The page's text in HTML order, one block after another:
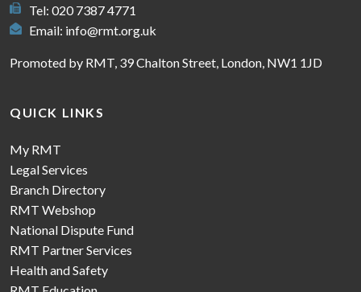
Tel: 020 7387 4771
Email: info@rmt.org.uk
Promoted by RMT, 39 Chalton Street, London, NW1 1JD
QUICK LINKS
My RMT
Legal Services
Branch Directory
RMT Webshop
National Dispute Fund
RMT Partner Services
Health and Safety